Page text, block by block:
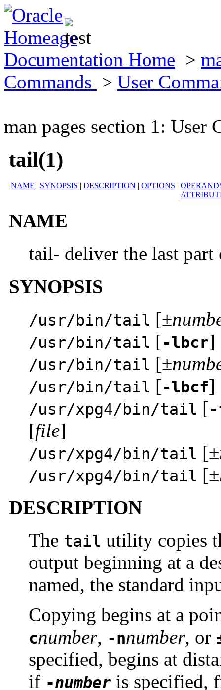
Documentation Home >
Commands > User
man pages section 1: User
tail(1)
NAME | SYNOPSIS | DESCRIPTION | OPTIONS |
NAME
tail- deliver the last part
SYNOPSIS
/usr/bin/tail [±
/usr/bin/tail [-lbcr]
/usr/bin/tail [±
/usr/bin/tail [-lbcf]
/usr/xpg4/bin/tail [
[file]
/usr/xpg4/bin/tail [±
/usr/xpg4/bin/tail [±
DESCRIPTION
The tail utility copies
output beginning at a
named, the standard
Copying begins at a
cnumber, -nnumber, or
specified, begins at
if -number is specified,